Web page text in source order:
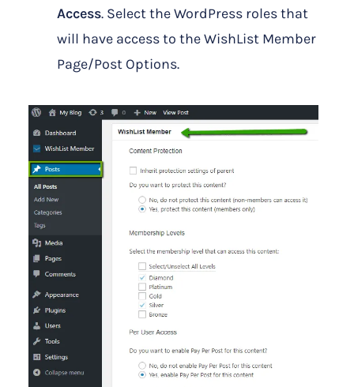
Access. Select the WordPress roles that
will have access to the WishList Member
Page/Post Options.